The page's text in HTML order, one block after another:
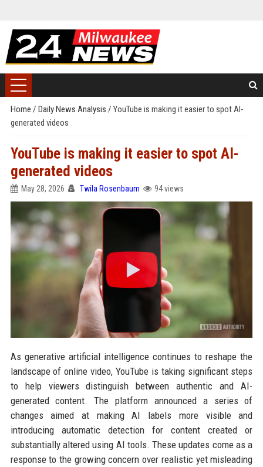
Home / Daily News Analysis / YouTube is making it easier to spot AI-
generated videos
YouTube is making it easier to spot AI-
generated videos
May 28, 2026 Twila Rosenbaum 94 views
As generative artificial intelligence continues to reshape the
landscape of online video, YouTube is taking significant steps
to help viewers distinguish between authentic and AI-
generated content. The platform announced a series of
changes aimed at making AI labels more visible and
introducing automatic detection for content created or
substantially altered using AI tools. These updates come as a
response to the growing concern over realistic yet misleading